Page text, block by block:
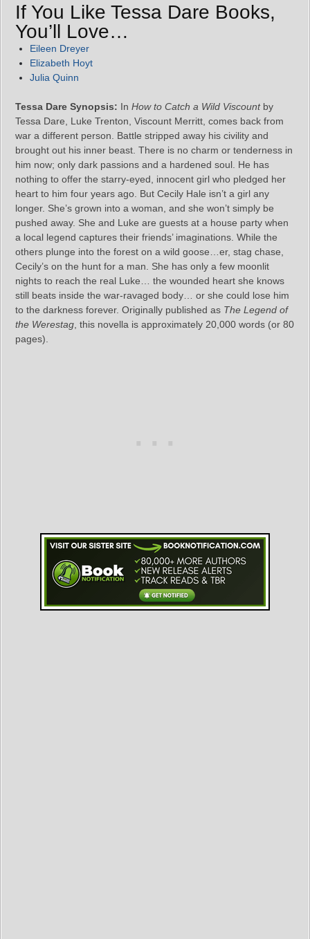
If You Like Tessa Dare Books,
You’ll Love…
Eileen Dreyer
Elizabeth Hoyt
Julia Quinn
Tessa Dare Synopsis: In How to Catch a Wild Viscountby
Tessa Dare, Luke Trenton, Viscount Merritt, comes back from
war a different person. Battle stripped away his civility and
brought out his inner beast. There is no charm or tenderness in
him now; only dark passions and a hardened soul. He has
nothing to offer the starry-eyed, innocent girl who pledged her
heart to him four years ago. But Cecily Hale isn’t a girl any
longer. She’s grown into a woman, and she won’t simply be
pushed away. She and Luke are guests at a house party when
a local legend captures their friends’ imaginations. While the
others plunge into the forest on a wild goose…er, stag chase,
Cecily’s on the hunt for a man. She has only a few moonlit
nights to reach the real Luke… the wounded heart she knows
still beats inside the war-ravaged body… or she could lose him
to the darkness forever. Originally published as The Legend of
the Werestag , this novella is approximately 20,000 words (or 80
pages).